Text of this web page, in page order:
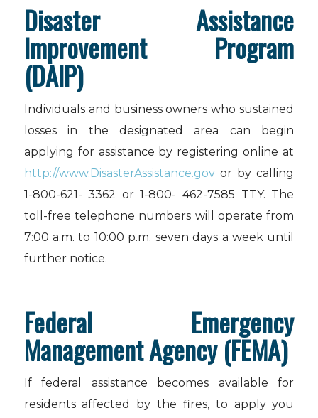
Disaster Assistance
Improvement Program
(DAIP)
Individuals and business owners who sustained
losses in the designated area can begin
applying for assistance by registering online at
http://www.DisasterAssistance.govor by calling
1-800-621- 3362 or 1-800- 462-7585 TTY. The
toll-free telephone numbers will operate from
7:00 a.m. to 10:00 p.m. seven days a week until
further notice.
Federal Emergency
Management Agency (FEMA)
If federal assistance becomes available for
residents affected by the fires, to apply you